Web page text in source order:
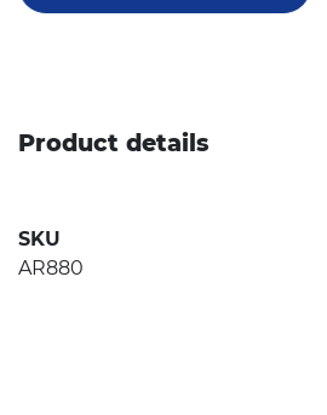
Product details
SKU
AR880